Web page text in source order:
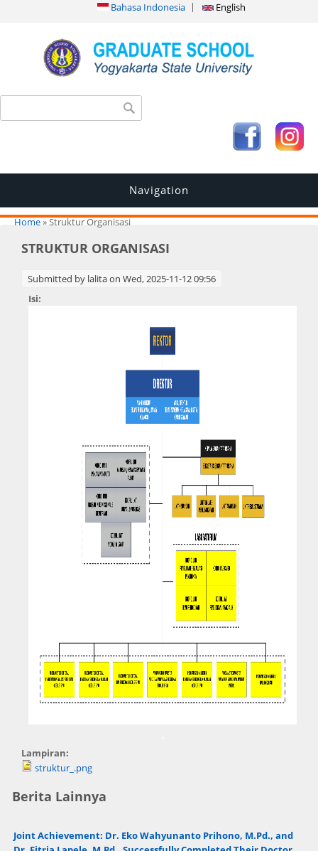
Bahasa Indonesia English
Search form
Navigation
You are here
Home» Struktur Organisasi
STRUKTUR ORGANISASI
Submitted by lalitaon Wed, 2025-11-12 09:56
Isi:
Lampiran:
struktur_.png
Berita Lainnya
Joint Achievement: Dr. Eko Wahyunanto Prihono, M.Pd., and